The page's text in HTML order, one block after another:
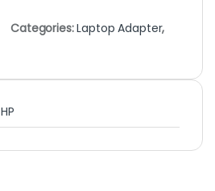
Categories:Laptop Adapter,
HP